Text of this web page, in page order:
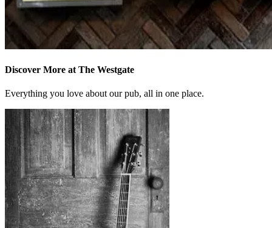
Discover More at The Westgate
Everything you love about our pub, all in one place.